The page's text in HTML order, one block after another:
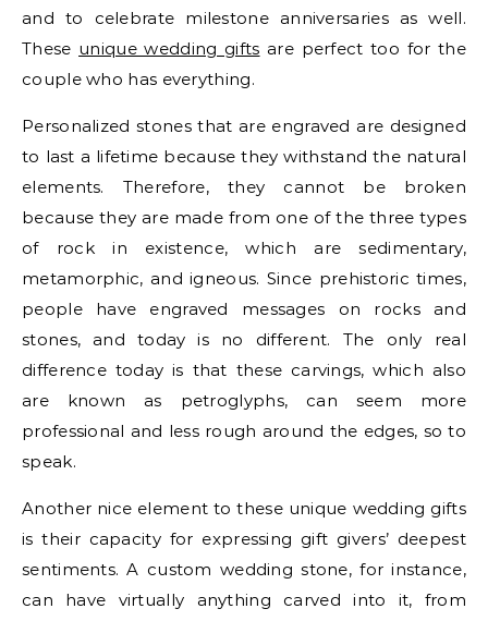
and to celebrate milestone anniversaries as well.
These unique wedding gifts are perfect too for the
couple who has everything.
Personalized stones that are engraved are designed
to last a lifetime because they withstand the natural
elements. Therefore, they cannot be broken
because they are made from one of the three types
of rock in existence, which are sedimentary,
metamorphic, and igneous. Since prehistoric times,
people have engraved messages on rocks and
stones, and today is no different. The only real
difference today is that these carvings, which also
are known as petroglyphs, can seem more
professional and less rough around the edges, so to
speak.
Another nice element to these unique wedding gifts
is their capacity for expressing gift givers’ deepest
sentiments. A custom wedding stone, for instance,
can have virtually anything carved into it, from